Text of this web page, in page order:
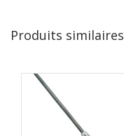
Produits similaires